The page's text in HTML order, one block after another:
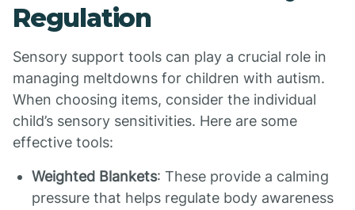
Regulation
Sensory support tools can play a crucial role in
managing meltdowns for children with autism.
When choosing items, consider the individual
child’s sensory sensitivities. Here are some
effective tools:
Weighted Blankets: These provide a calming
pressure that helps regulate body awareness